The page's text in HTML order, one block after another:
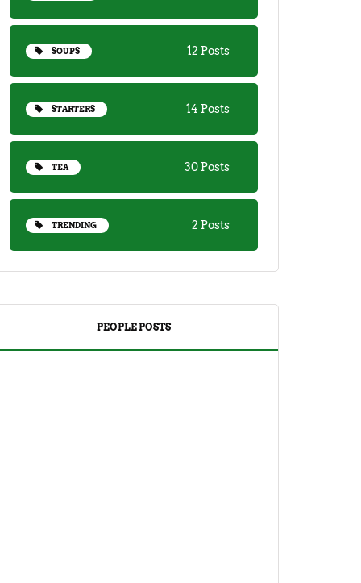
SOUPS 12 Posts
STARTERS 14 Posts
TEA 30 Posts
TRENDING 2 Posts
PEOPLE POSTS